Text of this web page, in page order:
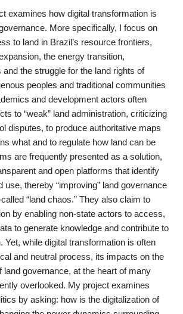
examines how digital transformation is
More specifically, I focus on
to land in Brazil’s resource frontiers,
the energy transition,
the struggle for the land rights of
peoples and traditional communities
and development actors often
to “weak” land administration, criticizing
disputes, to produce authoritative maps
what and to regulate how land can be
are frequently presented as a solution,
and open platforms that identify
use, thereby “improving” land governance
“land chaos.” They also claim to
by enabling non-state actors to access,
to generate knowledge and contribute to
Yet, while digital transformation is often
and neutral process, its impacts on the
land governance, at the heart of many
overlooked. My project examines
by asking: how is the digitalization of